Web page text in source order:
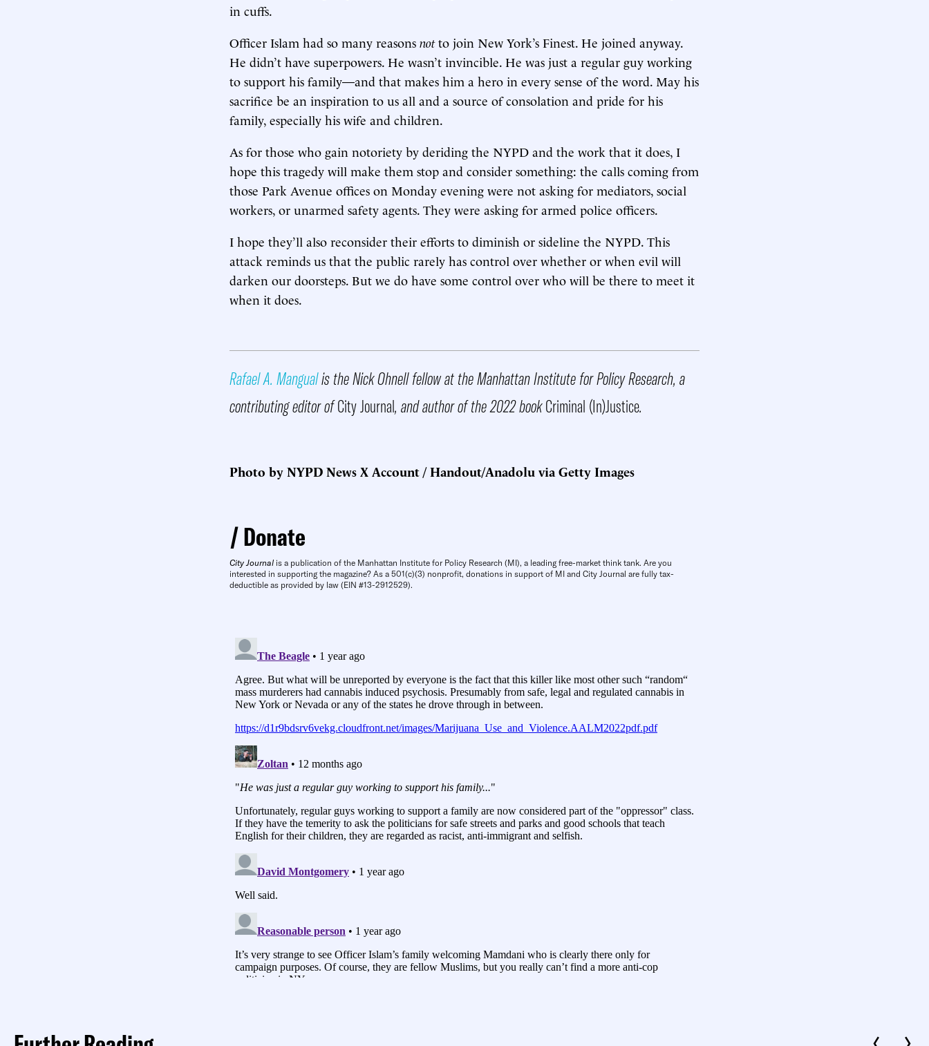
in cuffs.
Officer Islam had so many reasons notto join New York’s Finest. He joined anyway.
He didn’t have superpowers. He wasn’t invincible. He was just a regular guy working
to support his family—and that makes him a hero in every sense of the word. May his
sacrifice be an inspiration to us all and a source of consolation and pride for his
family, especially his wife and children.
As for those who gain notoriety by deriding the NYPD and the work that it does, I
hope this tragedy will make them stop and consider something: the calls coming from
those Park Avenue offices on Monday evening were not asking for mediators, social
workers, or unarmed safety agents. They were asking for armed police officers.
I hope they’ll also reconsider their efforts to diminish or sideline the NYPD. This
attack reminds us that the public rarely has control over whether or when evil will
darken our doorsteps. But we do have some control over who will be there to meet it
when it does.
Rafael A. Mangualis the Nick Ohnell fellow at the Manhattan Institute for Policy Research, a
contributing editor ofCity Journal, and author of the 2022 bookCriminal (In)Justice.
Photo by NYPD News X Account / Handout/Anadolu via Getty Images
Donate
City Journal is a publication of the Manhattan Institute for Policy Research (MI), a leading free-market think tank. Are you
interested in supporting the magazine? As a 501(c)(3) nonprofit, donations in support of MI and City Journal are fully tax-
deductible as provided by law (EIN #13-2912529).